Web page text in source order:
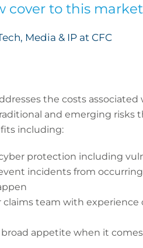
cover to this
Media & IP at CFC
the costs
and emerging risks
including:
protection including
incidents from
claims team with
appetite when it